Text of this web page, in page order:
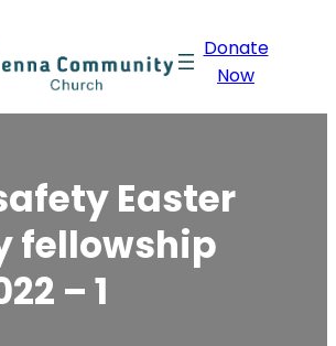
Donate
Now
Easter
fellowship
– 1